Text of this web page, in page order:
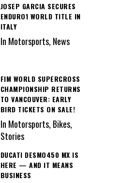
JOSEP GARCIA SECURES
ENDURO1 WORLD TITLE IN
ITALY
In Motorsports, News
FIM WORLD SUPERCROSS
CHAMPIONSHIP RETURNS
TO VANCOUVER: EARLY
BIRD TICKETS ON SALE!
In Motorsports, Bikes,
Stories
DUCATI DESMO450 MX IS
HERE — AND IT MEANS
BUSINESS